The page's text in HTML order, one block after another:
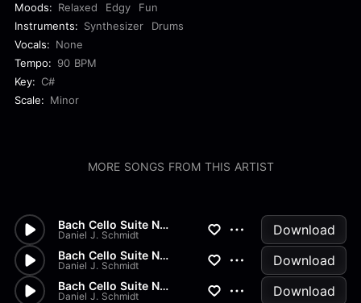
Moods: Relaxed Edgy
Fun
Instruments: Synthesizer
Drums
Vocals: None
Tempo: 90 BPM
Key: C#
Scale: Minor
MORE SONGS FROM THIS ARTIST
Bach Cello Suite No.2 - Gigue
Daniel J. Schmidt Download
Bach Cello Suite No.2 - Menue...
Daniel J. Schmidt Download
Bach Cello Suite No.2 - Sarab...
Daniel J. Schmidt Download